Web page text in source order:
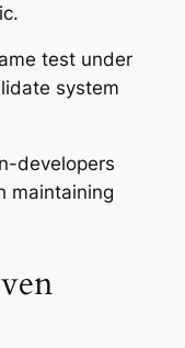
test under
system
developers
maintaining